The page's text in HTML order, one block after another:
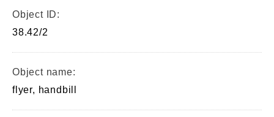
Object ID:
38.42/2
Object name:
flyer, handbill